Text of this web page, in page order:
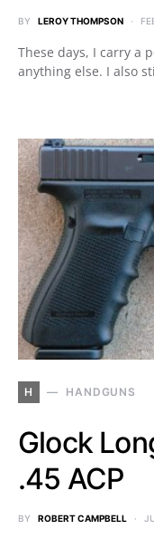
BY LEROY THOMPSON
These days, I carry a
anything else. I also
H HANDGUNS
Glock
.45 ACP
BY ROBERT CAMPBELL